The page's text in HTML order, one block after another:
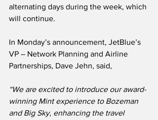
alternating days during the week, which
will continue.
In Monday’s announcement, JetBlue’s
VP – Network Planning and Airline
Partnerships, Dave Jehn, said,
“We are excited to introduce our award-
winning Mint experience to Bozeman
and Big Sky, enhancing the travel